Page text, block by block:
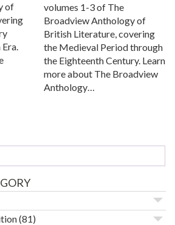
of
volumes 1-3 of The
Broadview Anthology of
British Literature, covering
the Medieval Period through
the Eighteenth Century. Learn
more about The Broadview
Anthology…
(81)